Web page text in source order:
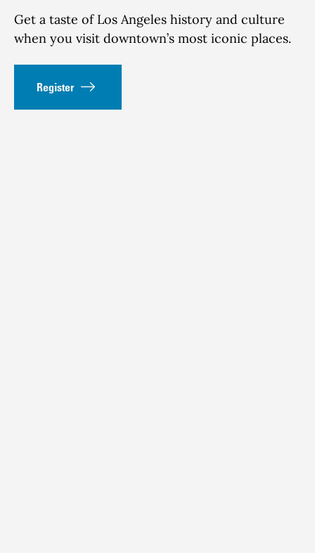
Get a taste of Los Angeles history and culture
when you visit downtown’s most iconic places.
Register